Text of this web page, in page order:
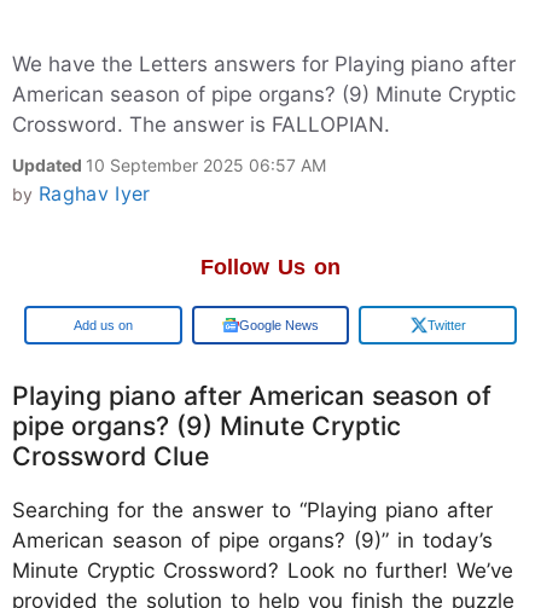
We have the Letters answers for Playing piano after
American season of pipe organs? (9) Minute Cryptic
Crossword. The answer is FALLOPIAN.
Updated 10 September 2025 06:57 AM
by Raghav Iyer
Follow Us on
Google Google News Twitter
Playing piano after American season of
pipe organs? (9) Minute Cryptic
Crossword Clue
Searching for the answer to “Playing piano after
American season of pipe organs? (9)” in today’s
Minute Cryptic Crossword? Look no further! We’ve
provided the solution to help you finish the puzzle